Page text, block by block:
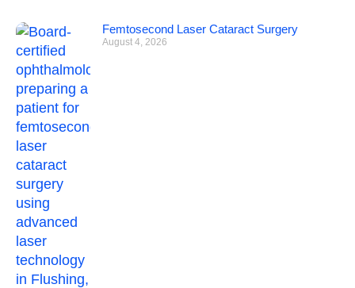
Femtosecond Laser Cataract Surgery
August 4, 2026